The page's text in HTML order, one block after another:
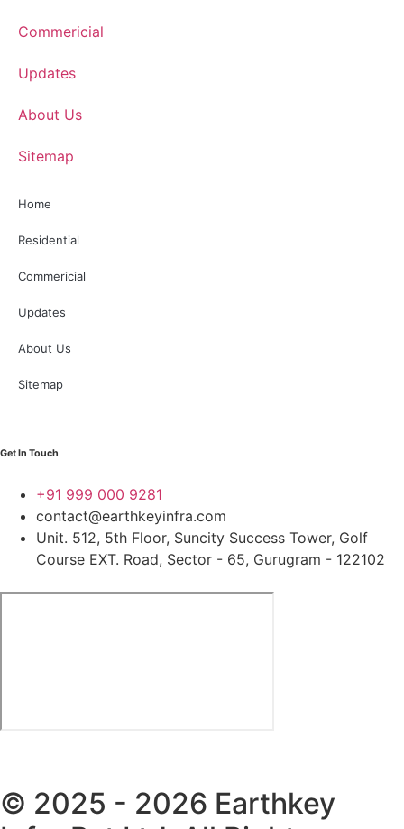
Commericial
Updates
About Us
Sitemap
Home
Residential
Commericial
Updates
About Us
Sitemap
Get In Touch
+91 999 000 9281
contact@earthkeyinfra.com
Unit. 512, 5th Floor, Suncity Success Tower, Golf
Course EXT. Road, Sector - 65, Gurugram - 122102
© 2025 - 2026 Earthkey